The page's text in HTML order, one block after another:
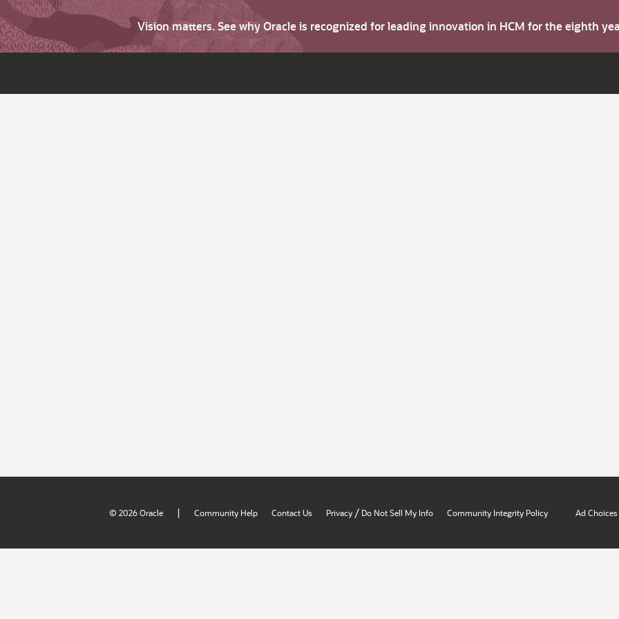
Vision matters. See why Oracle is recognized for leading innovation in HCM for the eighth
© 2026 Oracle | Community Help Contact Us Privacy / Do Not Sell My Info Community Integrity Policy Ad Choices